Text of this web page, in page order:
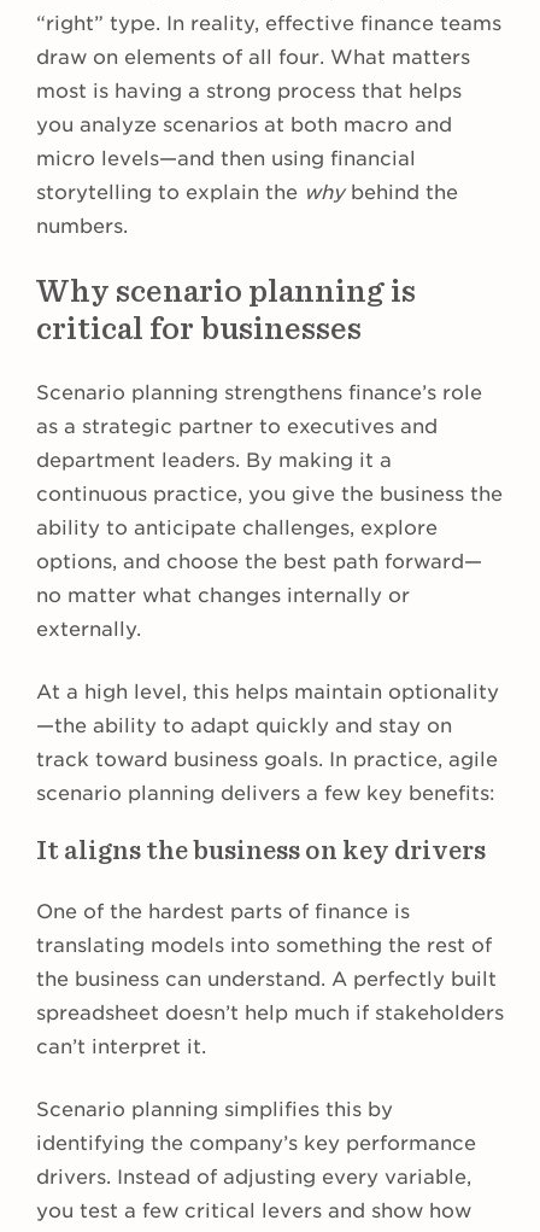
“right” type. In reality, effective finance teams
draw on elements of all four. What matters
most is having a strong process that helps
you analyze scenarios at both macro and
micro levels—and then using financial
storytelling to explain the whybehind the
numbers.
Why scenario planning is
critical for businesses
Scenario planning strengthens finance’s role
as a strategic partner to executives and
department leaders. By making it a
continuous practice, you give the business the
ability to anticipate challenges, explore
options, and choose the best path forward—
no matter what changes internally or
externally.
At a high level, this helps maintain optionality
—the ability to adapt quickly and stay on
track toward business goals. In practice, agile
scenario planning delivers a few key benefits:
It aligns the business on key drivers
One of the hardest parts of finance is
translating models into something the rest of
the business can understand. A perfectly built
spreadsheet doesn’t help much if stakeholders
can’t interpret it.
Scenario planning simplifies this by
identifying the company’s key performance
drivers. Instead of adjusting every variable,
you test a few critical levers and show how